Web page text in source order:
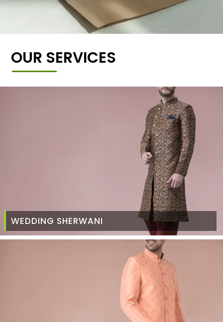
OUR SERVICES
WEDDING SHERWANI